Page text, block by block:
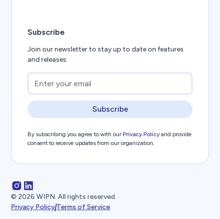
Subscribe
Join our newsletter to stay up to date on features
and releases.
Subscribe
By subscribing you agree to with ourPrivacy Policyand provide
consent to receive updates from our organization.
©2026 WIPN. All rights reserved.
Privacy PolicyTerms of Service